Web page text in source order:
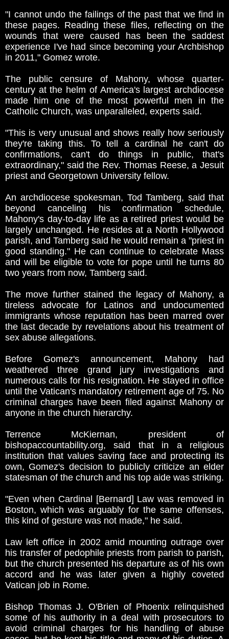
"I cannot undo the failings of the past that we find in
these pages. Reading these files, reflecting on the
wounds that were caused has been the saddest
experience I've had since becoming your Archbishop
in 2011," Gomez wrote.
The public censure of Mahony, whose quarter-
century at the helm of America's largest archdiocese
made him one of the most powerful men in the
Catholic Church, was unparalleled, experts said.
"This is very unusual and shows really how seriously
they're taking this. To tell a cardinal he can't do
confirmations, can't do things in public, that's
extraordinary," said the Rev. Thomas Reese, a Jesuit
priest and Georgetown University fellow.
An archdiocese spokesman, Tod Tamberg, said that
beyond canceling his confirmation schedule,
Mahony's day-to-day life as a retired priest would be
largely unchanged. He resides at a North Hollywood
parish, and Tamberg said he would remain a "priest in
good standing." He can continue to celebrate Mass
and will be eligible to vote for pope until he turns 80
two years from now, Tamberg said.
The move further stained the legacy of Mahony, a
tireless advocate for Latinos and undocumented
immigrants whose reputation has been marred over
the last decade by revelations about his treatment of
sex abuse allegations.
Before Gomez's announcement, Mahony had
weathered three grand jury investigations and
numerous calls for his resignation. He stayed in office
until the Vatican's mandatory retirement age of 75. No
criminal charges have been filed against Mahony or
anyone in the church hierarchy.
Terrence McKiernan, president of
bishopaccountability.org, said that in a religious
institution that values saving face and protecting its
own, Gomez's decision to publicly criticize an elder
statesman of the church and his top aide was striking.
"Even when Cardinal [Bernard] Law was removed in
Boston, which was arguably for the same offenses,
this kind of gesture was not made," he said.
Law left office in 2002 amid mounting outrage over
his transfer of pedophile priests from parish to parish,
but the church presented his departure as of his own
accord and he was later given a highly coveted
Vatican job in Rome.
Bishop Thomas J. O'Brien of Phoenix relinquished
some of his authority in a deal with prosecutors to
avoid criminal charges for his handling of abuse